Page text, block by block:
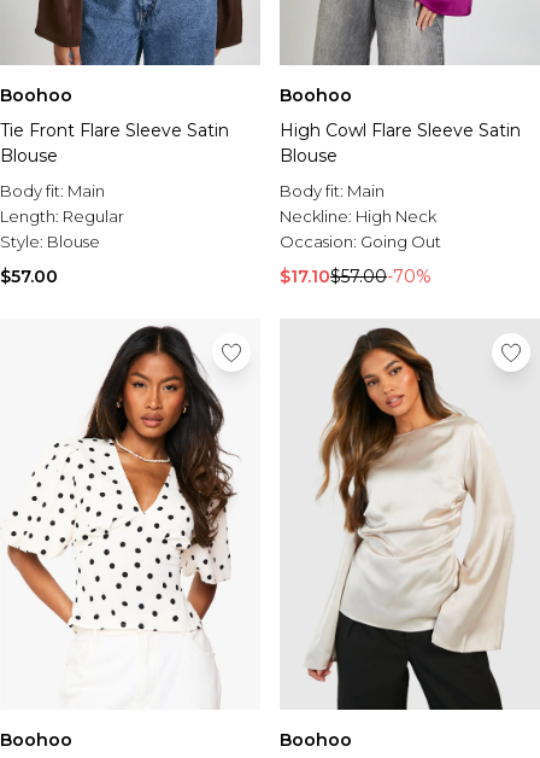
Boohoo
Tie Front Flare Sleeve Satin
Blouse
Body fit: Main
Length: Regular
Style: Blouse
$57.00
Boohoo
High Cowl Flare Sleeve Satin
Blouse
Body fit: Main
Neckline: High Neck
Occasion: Going Out
$17.10$57.00-70%
Boohoo
Boohoo